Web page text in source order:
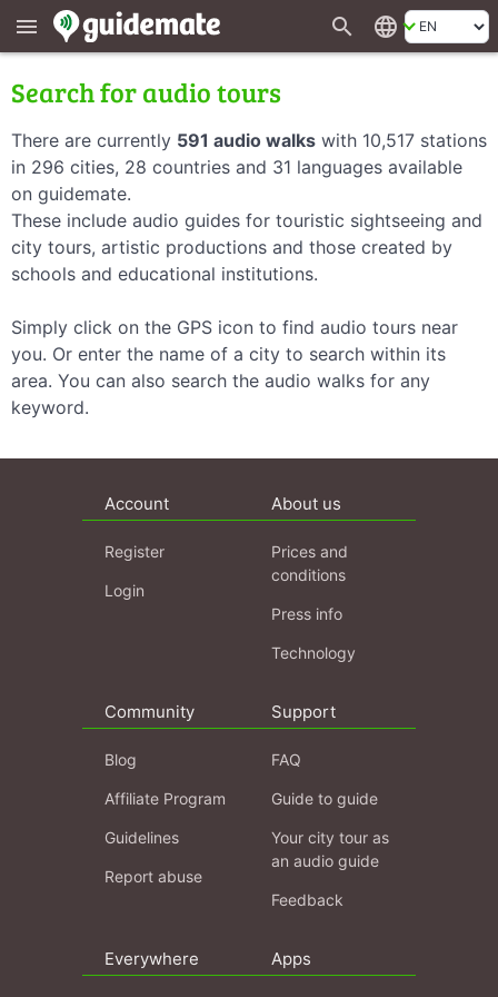
menu search language
Search for audio tours
There are currently 591 audio walks with 10,517 stations
in 296 cities, 28 countries and 31 languages available
on guidemate.
These include audio guides for touristic sightseeing and
city tours, artistic productions and those created by
schools and educational institutions.
Simply click on the GPS icon to find audio tours near
you. Or enter the name of a city to search within its
area. You can also search the audio walks for any
keyword.
Account
Register
Login
About us
Prices and
conditions
Press info
Technology
Community
Blog
Affiliate Program
Guidelines
Report abuse
Support
FAQ
Guide to guide
Your city tour as
an audio guide
Feedback
Everywhere Apps